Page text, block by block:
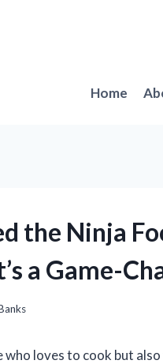
Home
the Ninja
a Game-
who loves to cook but